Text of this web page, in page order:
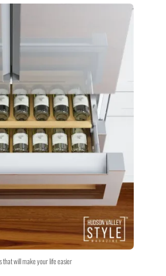
will make your life easier